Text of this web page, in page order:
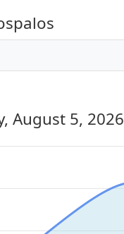
August 5, 2026